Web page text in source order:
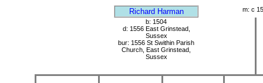
Richard Harman
m: c
b: 1504
d: 1556 East Grinstead,
Sussex
bur: 1556 St Swithin Parish
Church, East Grinstead,
Sussex